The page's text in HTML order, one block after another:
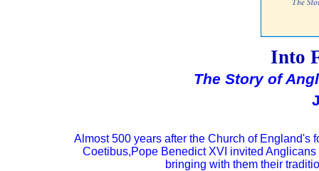
Into
The Story of
Almost 500 years after the Church of England's
Coetibus,Pope Benedict XVI invited
bringing with them their